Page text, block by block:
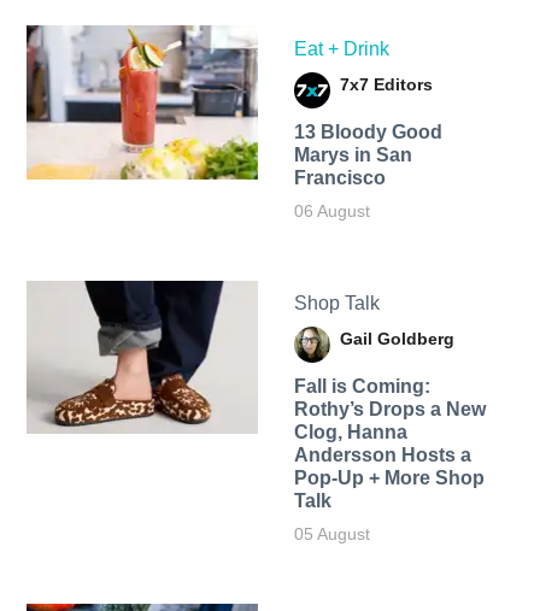
Eat + Drink
7x7 Editors
13 Bloody Good
Marys in San
Francisco
06 August
Shop Talk
Gail Goldberg
Fall is Coming:
Rothy’s Drops a New
Clog, Hanna
Andersson Hosts a
Pop-Up + More Shop
Talk
05 August